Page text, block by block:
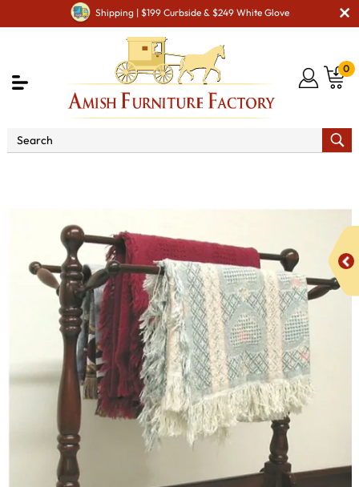
Shipping | $199 Curbside & $249 White Glove
0